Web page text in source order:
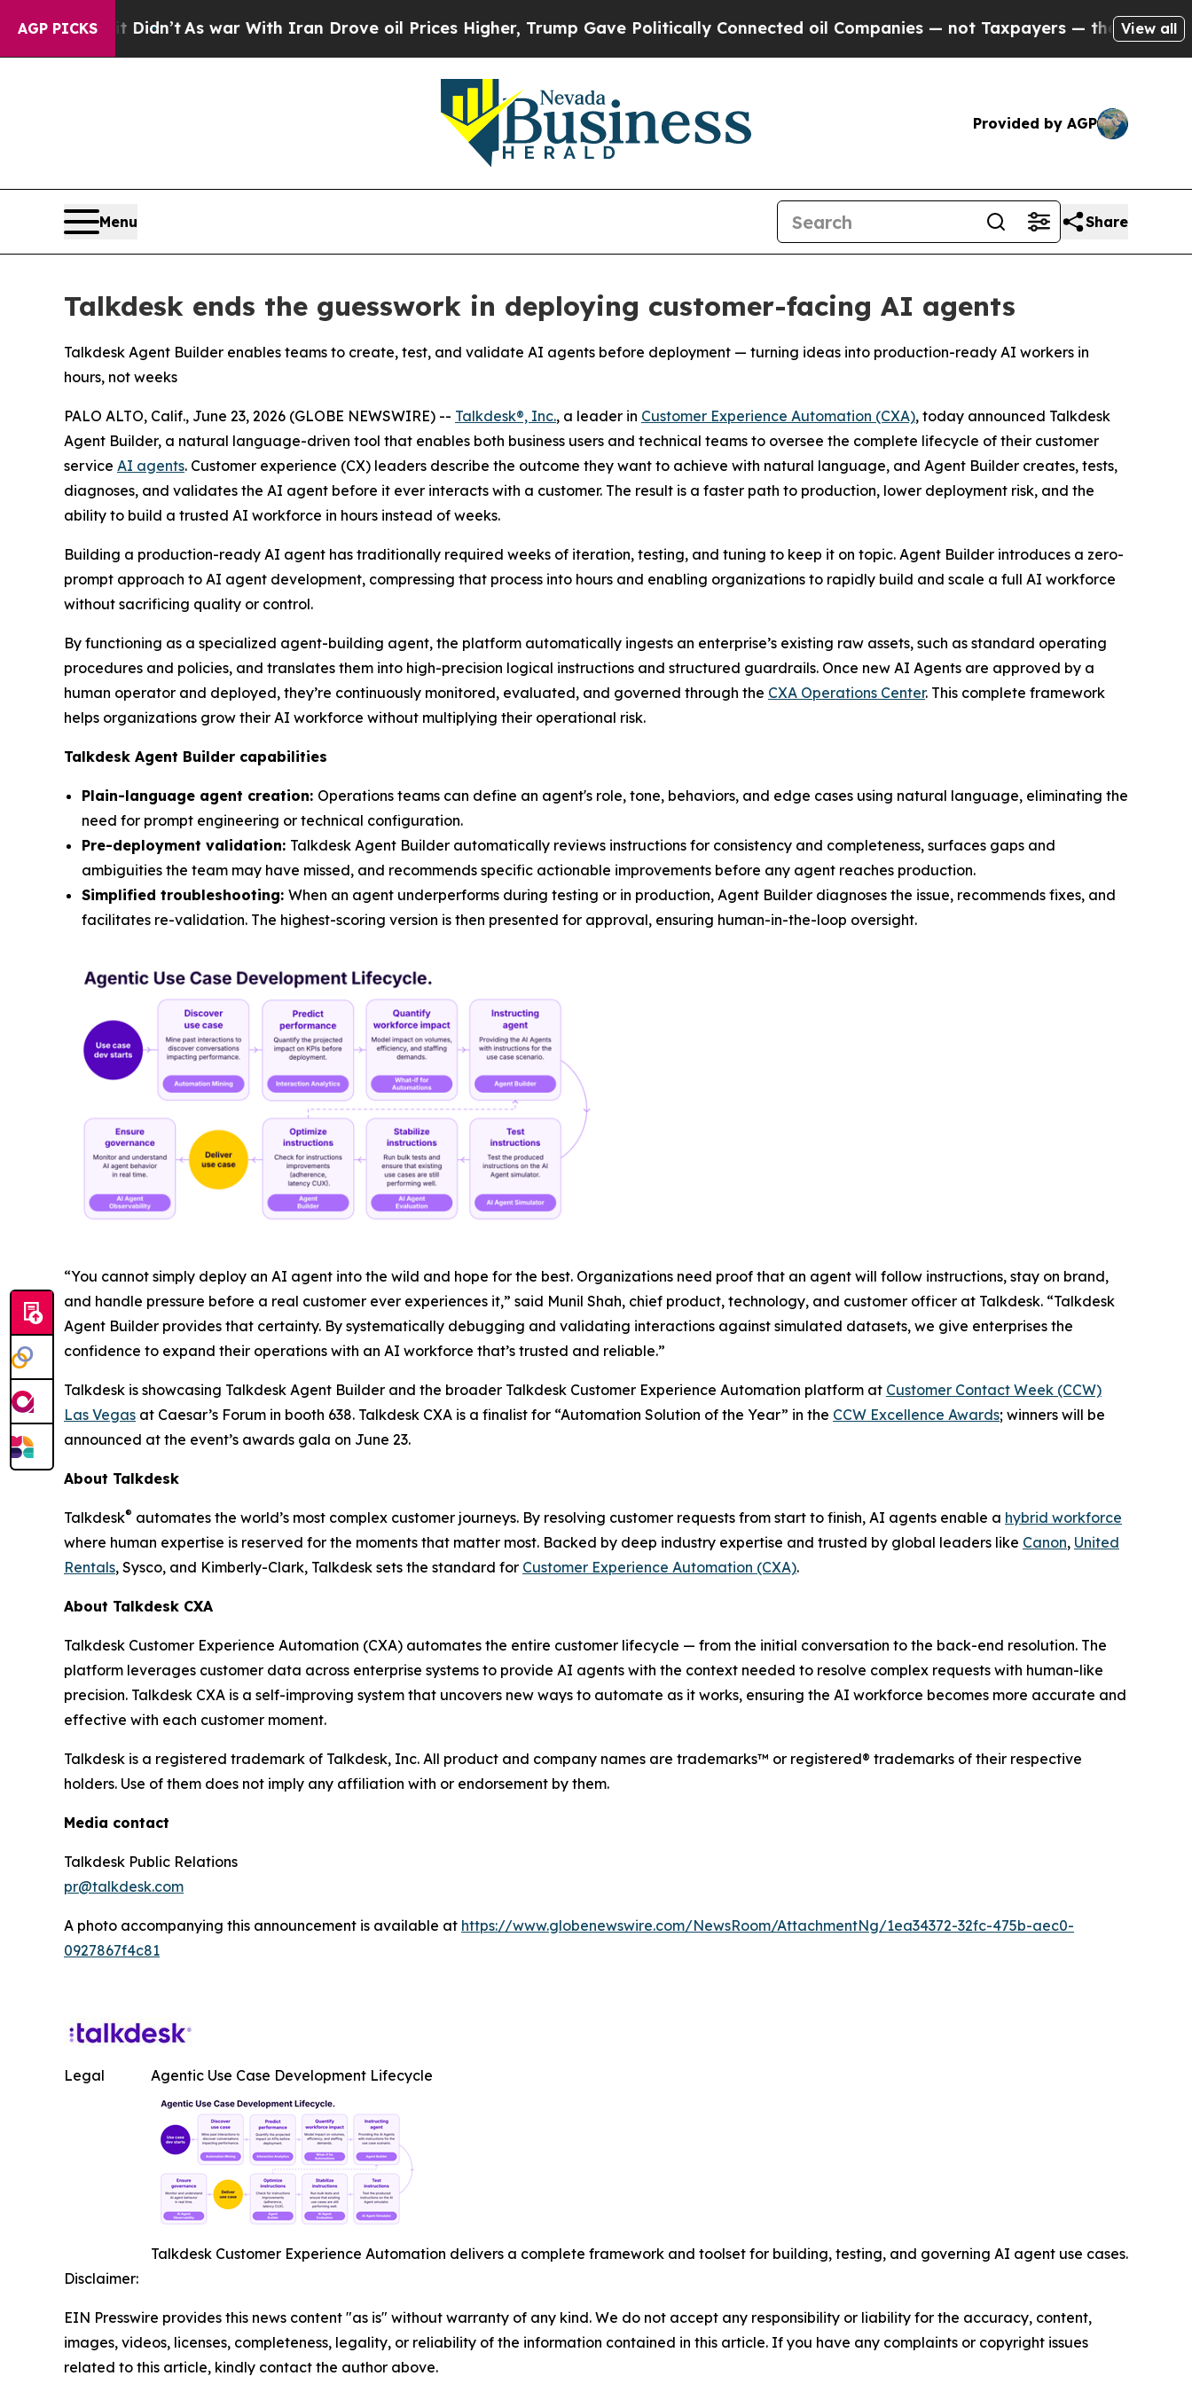
AGP PICKS
it Didn’t As war With Iran Drove oil Prices Higher, Trump Gave Politically Connected oil Companies — not Taxpayers — the Chance to Cash in
View all
Provided by AGP
Menu Share
Talkdesk ends the guesswork in deploying customer-facing AI agents
Talkdesk Agent Builder enables teams to create, test, and validate AI agents before deployment — turning ideas into production-ready AI workers in
hours, not weeks
PALO ALTO, Calif., June 23, 2026 (GLOBE NEWSWIRE) -- Talkdesk®, Inc., a leader in Customer Experience Automation (CXA), today announced Talkdesk
Agent Builder, a natural language-driven tool that enables both business users and technical teams to oversee the complete lifecycle of their customer
service AI agents. Customer experience (CX) leaders describe the outcome they want to achieve with natural language, and Agent Builder creates, tests,
diagnoses, and validates the AI agent before it ever interacts with a customer. The result is a faster path to production, lower deployment risk, and the
ability to build a trusted AI workforce in hours instead of weeks.
Building a production-ready AI agent has traditionally required weeks of iteration, testing, and tuning to keep it on topic. Agent Builder introduces a zero-
prompt approach to AI agent development, compressing that process into hours and enabling organizations to rapidly build and scale a full AI workforce
without sacrificing quality or control.
By functioning as a specialized agent-building agent, the platform automatically ingests an enterprise’s existing raw assets, such as standard operating
procedures and policies, and translates them into high-precision logical instructions and structured guardrails. Once new AI Agents are approved by a
human operator and deployed, they’re continuously monitored, evaluated, and governed through the CXA Operations Center. This complete framework
helps organizations grow their AI workforce without multiplying their operational risk.
Talkdesk Agent Builder capabilities
Plain-language agent creation: Operations teams can define an agent's role, tone, behaviors, and edge cases using natural language, eliminating the
need for prompt engineering or technical configuration.
Pre-deployment validation: Talkdesk Agent Builder automatically reviews instructions for consistency and completeness, surfaces gaps and
ambiguities the team may have missed, and recommends specific actionable improvements before any agent reaches production.
Simplified troubleshooting: When an agent underperforms during testing or in production, Agent Builder diagnoses the issue, recommends fixes, and
facilitates re-validation. The highest-scoring version is then presented for approval, ensuring human-in-the-loop oversight.
“You cannot simply deploy an AI agent into the wild and hope for the best. Organizations need proof that an agent will follow instructions, stay on brand,
and handle pressure before a real customer ever experiences it,” said Munil Shah, chief product, technology, and customer officer at Talkdesk. “Talkdesk
Agent Builder provides that certainty. By systematically debugging and validating interactions against simulated datasets, we give enterprises the
confidence to expand their operations with an AI workforce that’s trusted and reliable.”
Talkdesk is showcasing Talkdesk Agent Builder and the broader Talkdesk Customer Experience Automation platform at Customer Contact Week (CCW)
Las Vegas at Caesar’s Forum in booth 638. Talkdesk CXA is a finalist for “Automation Solution of the Year” in the CCW Excellence Awards; winners will be
announced at the event’s awards gala on June 23.
About Talkdesk
Talkdesk® automates the world’s most complex customer journeys. By resolving customer requests from start to finish, AI agents enable a hybrid workforce
where human expertise is reserved for the moments that matter most. Backed by deep industry expertise and trusted by global leaders like Canon, United
Rentals, Sysco, and Kimberly-Clark, Talkdesk sets the standard for Customer Experience Automation (CXA).
About Talkdesk CXA
Talkdesk Customer Experience Automation (CXA) automates the entire customer lifecycle — from the initial conversation to the back-end resolution. The
platform leverages customer data across enterprise systems to provide AI agents with the context needed to resolve complex requests with human-like
precision. Talkdesk CXA is a self-improving system that uncovers new ways to automate as it works, ensuring the AI workforce becomes more accurate and
effective with each customer moment.
Talkdesk is a registered trademark of Talkdesk, Inc. All product and company names are trademarks™ or registered® trademarks of their respective
holders. Use of them does not imply any affiliation with or endorsement by them.
Media contact
Talkdesk Public Relations
pr@talkdesk.com
A photo accompanying this announcement is available at https://www.globenewswire.com/NewsRoom/AttachmentNg/1ea34372-32fc-475b-aec0-
0927867f4c81
Agentic Use Case Development Lifecycle
Talkdesk Customer Experience Automation delivers a complete framework and toolset for building, testing, and governing AI agent use cases.
Legal
Disclaimer:
EIN Presswire provides this news content "as is" without warranty of any kind. We do not accept any responsibility or liability for the accuracy, content,
images, videos, licenses, completeness, legality, or reliability of the information contained in this article. If you have any complaints or copyright issues
related to this article, kindly contact the author above.